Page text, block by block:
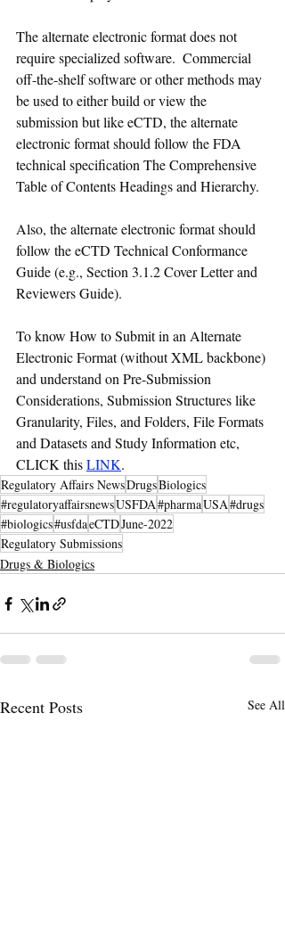
The alternate electronic format does not
require specialized software.  Commercial
off-the-shelf software or other methods may
be used to either build or view the
submission but like eCTD, the alternate
electronic format should follow the FDA
technical specification The Comprehensive
Table of Contents Headings and Hierarchy.
Also, the alternate electronic format should
follow the eCTD Technical Conformance
Guide (e.g., Section 3.1.2 Cover Letter and
Reviewers Guide).
To know How to Submit in an Alternate
Electronic Format (without XML backbone)
and understand on Pre-Submission
Considerations, Submission Structures like
Granularity, Files, and Folders, File Formats
and Datasets and Study Information etc,
CLICK this LINK.
Regulatory Affairs NewsDrugsBiologics
#regulatoryaffairsnewsUSFDA#pharmaUSA#drugs
#biologics#usfdaeCTDJune-2022
Regulatory Submissions
Drugs & Biologics
Recent Posts See All